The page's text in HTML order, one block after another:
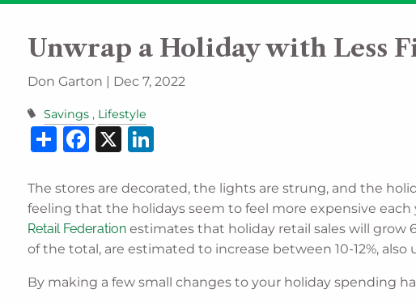
Skip to main content
Unwrap a Holiday with Less
Don Garton | Dec 7, 2022
Savings Lifestyle
Share
Facebook
X
The stores are decorated, the lights are strung, and the
feeling that the holidays seem to feel more expensive each
Retail Federation estimates that holiday retail sales will grow
of the total, are estimated to increase between 10-12%, also
By making a few small changes to your holiday spending